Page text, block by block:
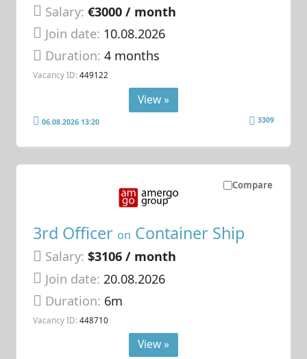
Salary: €3000 / month
Join date: 10.08.2026
Duration:4 months
Vacancy ID: 449122
View »
06.08.2026 13:20 3309
Compare
3rd Officer on Container Ship
Salary: $3106 / month
Join date: 20.08.2026
Duration: 6m
Vacancy ID: 448710
View »